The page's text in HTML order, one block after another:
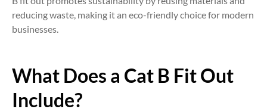
reducing waste, making it an eco-friendly choice for modern
businesses.
What Does a Cat B Fit Out
Include?